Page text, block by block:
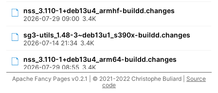
nss_3.110-1+deb13u4_armhf-buildd.changes
2026-07-29 09:00 3.4K
sg3-utils_1.48-3~deb13u1_s390x-buildd.changes
2026-07-14 21:34 3.4K
nss_3.110-1+deb13u4_arm64-buildd.changes
2026-07-29 08:55 3.4K
libgd2_2.3.3-14~deb13u1_riscv64-buildd.changes
Apache Fancy Pages v0.2.1 | © 2021-2022 Christophe Buliard | Source
code